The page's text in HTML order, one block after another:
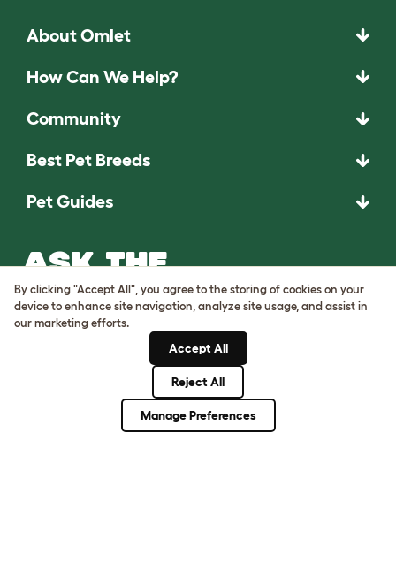
About Omlet
How Can We Help?
Community
Best Pet Breeds
Pet Guides
ASK THE
UNEXPECTED.
INVENT THE
REMARKABLE.
By clicking "Accept All", you agree to the storing of cookies on your
device to enhance site navigation, analyze site usage, and assist in
our marketing efforts.
Accept All
Reject All
Manage Preferences